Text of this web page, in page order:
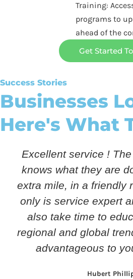
Training:
programs to
ahead of the
Get Started
Success Stories
Businesses
Here's What
Excellent service !
knows what they are
extra mile, in a friendly
only is service expert
also take time to
regional and global
advantageous to
Hubert